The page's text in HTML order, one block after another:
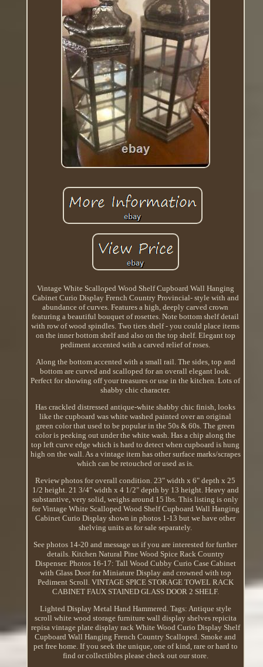
Vintage White Scalloped Wood Shelf Cupboard Wall Hanging
Cabinet Curio Display French Country Provincial- style with and
abundance of curves. Features a high, deeply carved crown
featuring a beautiful bouquet of rosettes. Note bottom shelf detail
with row of wood spindles. Two tiers shelf - you could place items
on the inner bottom shelf and also on the top shelf. Elegant top
pediment accented with a carved relief of roses.
Along the bottom accented with a small rail. The sides, top and
bottom are curved and scalloped for an overall elegant look.
Perfect for showing off your treasures or use in the kitchen. Lots of
shabby chic character.
Has crackled distressed antique-white shabby chic finish, looks
like the cupboard was white washed painted over an original
green color that used to be popular in the 50s & 60s. The green
color is peeking out under the white wash. Has a chip along the
top left curve edge which is hard to detect when cupboard is hung
high on the wall. As a vintage item has other surface marks/scrapes
which can be retouched or used as is.
Review photos for overall condition. 23" width x 6" depth x 25
1/2 height. 21 3/4" width x 4 1/2" depth by 13 height. Heavy and
substantive, very solid, weighs around 15 lbs. This listing is only
for Vintage White Scalloped Wood Shelf Cupboard Wall Hanging
Cabinet Curio Display shown in photos 1-13 but we have other
shelving units as for sale separately.
See photos 14-20 and message us if you are interested for further
details. Kitchen Natural Pine Wood Spice Rack Country
Dispenser. Photos 16-17: Tall Wood Cubby Curio Case Cabinet
with Glass Door for Miniature Display and crowned with top
Pediment Scroll. VINTAGE SPICE STORAGE TOWEL RACK
CABINET FAUX STAINED GLASS DOOR 2 SHELF.
Lighted Display Metal Hand Hammered. Tags: Antique style
scroll white wood storage furniture wall display shelves repicita
repisa vintage plate display rack White Wood Curio Display Shelf
Cupboard Wall Hanging French Country Scalloped. Smoke and
pet free home. If you seek the unique, one of kind, rare or hard to
find or collectibles please check out our store.